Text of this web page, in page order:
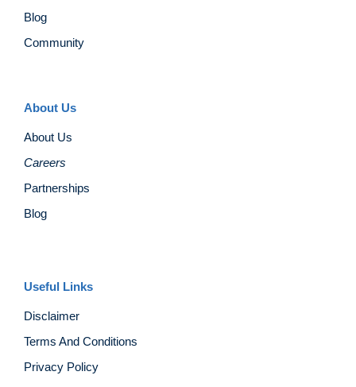
Blog
Community
About Us
About Us
Careers
Partnerships
Blog
Useful Links
Disclaimer
Terms And Conditions
Privacy Policy